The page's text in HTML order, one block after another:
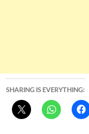
SHARING IS EVERYTHING: